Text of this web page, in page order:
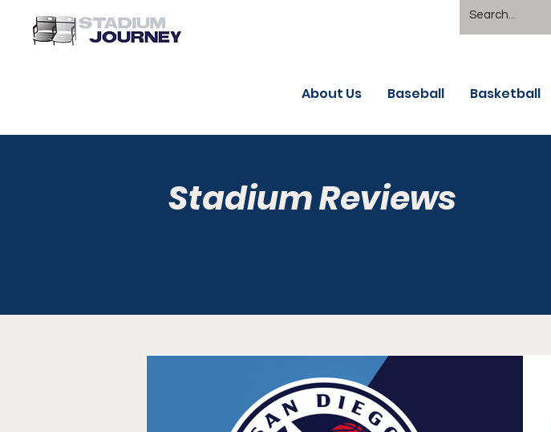
About Us Baseball Basketball
Stadium Reviews